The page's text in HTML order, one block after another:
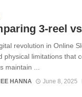
3-reel
revolution in Online
physical limitations that
maintain ...
HANNA June 8, 2025